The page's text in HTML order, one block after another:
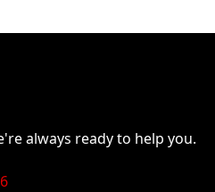
always ready to help you.